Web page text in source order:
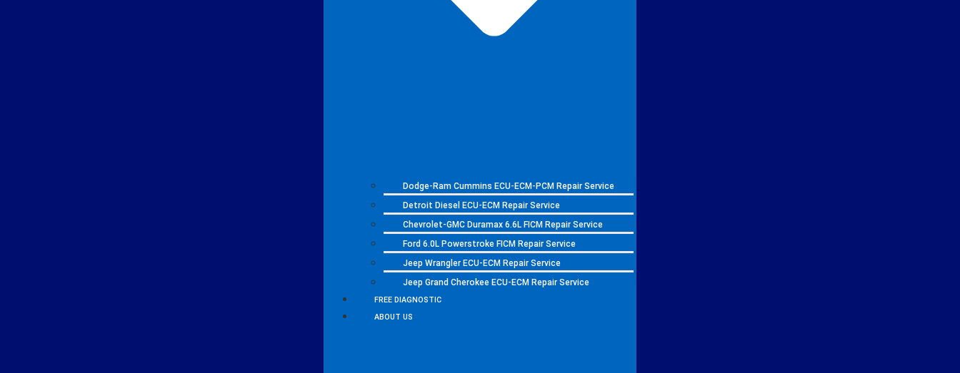
Dodge-Ram Cummins ECU-ECM-PCM Repair Service
Detroit Diesel ECU-ECM Repair Service
Chevrolet-GMC Duramax 6.6L FICM Repair Service
Ford 6.0L Powerstroke FICM Repair Service
Jeep Wrangler ECU-ECM Repair Service
Jeep Grand Cherokee ECU-ECM Repair Service
FREE DIAGNOSTIC
ABOUT US